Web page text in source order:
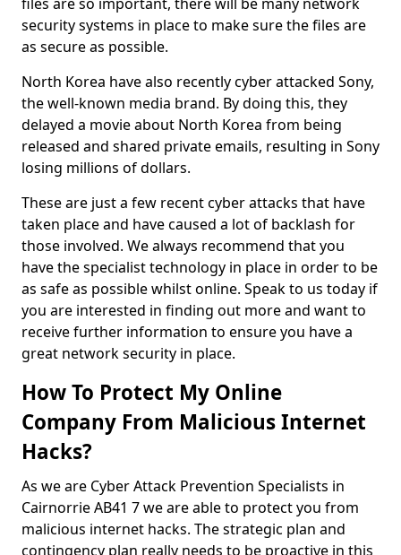
security systems in place to make sure the files are
as secure as possible.
North Korea have also recently cyber attacked Sony,
the well-known media brand. By doing this, they
delayed a movie about North Korea from being
released and shared private emails, resulting in Sony
losing millions of dollars.
These are just a few recent cyber attacks that have
taken place and have caused a lot of backlash for
those involved. We always recommend that you
have the specialist technology in place in order to be
as safe as possible whilst online. Speak to us today if
you are interested in finding out more and want to
receive further information to ensure you have a
great network security in place.
How To Protect My Online
Company From Malicious Internet
Hacks?
As we are Cyber Attack Prevention Specialists in
Cairnorrie AB41 7 we are able to protect you from
malicious internet hacks. The strategic plan and
contingency plan really needs to be proactive in this